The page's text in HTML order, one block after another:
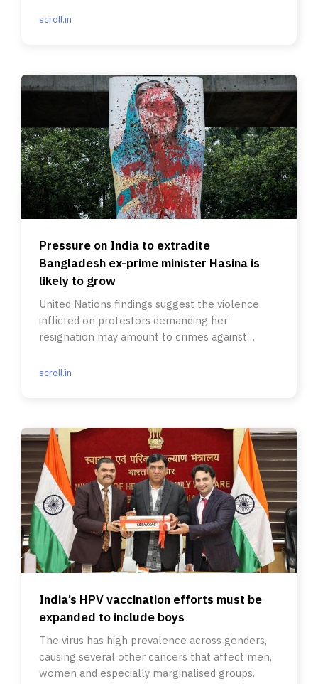
scroll.in
Pressure on India to extradite
Bangladesh ex-prime minister Hasina is
likely to grow
United Nations findings suggest the violence
inflicted on protestors demanding her
resignation may amount to crimes against
scroll.in
India’s HPV vaccination efforts must be
expanded to include boys
The virus has high prevalence across genders,
causing several other cancers that affect men,
women and especially marginalised groups.